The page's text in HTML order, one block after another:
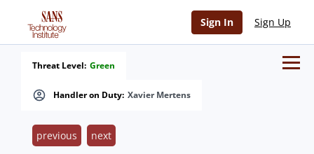
Sign In Sign Up
Handler on Duty: Xavier Mertens
Threat Level: Green
previous next